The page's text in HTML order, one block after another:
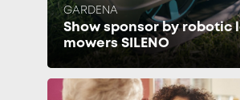
GARDENA
Show sponsor by robotic
mowers SILENO